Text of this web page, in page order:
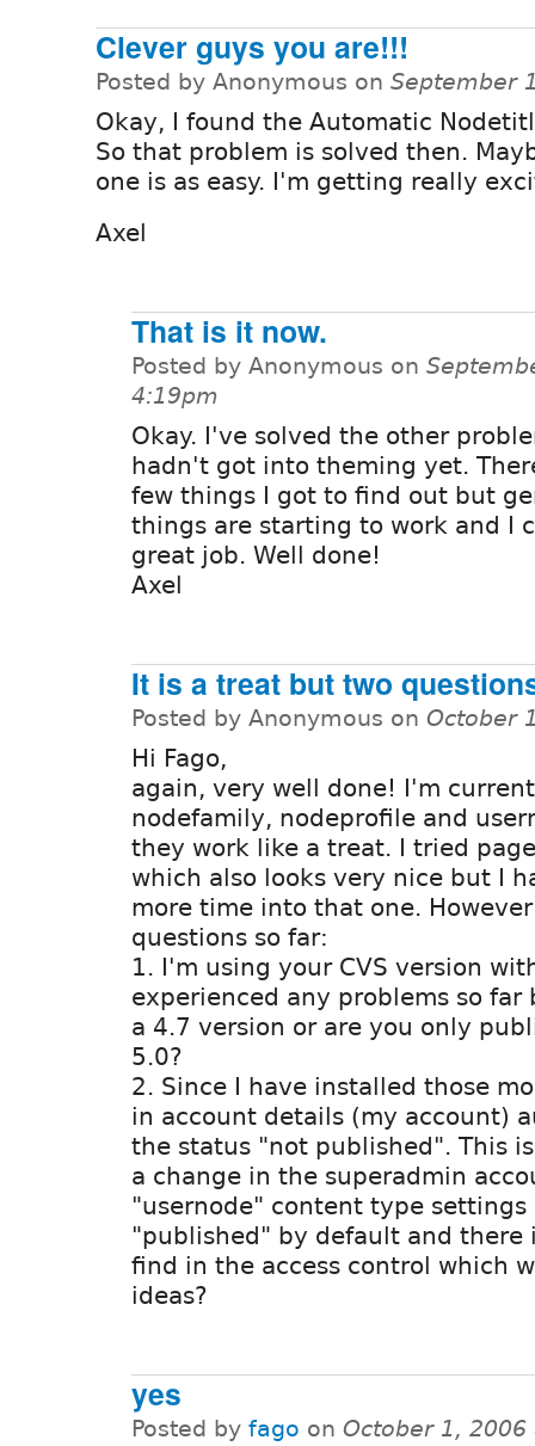
Clever guys you are!!!
Posted by Anonymous on September
Okay, I found the Automatic
So that problem is solved then.
one is as easy. I'm getting really
Axel
That is it now.
Posted by Anonymous on
4:19pm
Okay. I've solved the other
hadn't got into theming yet.
few things I got to find out but
things are starting to work and I
great job. Well done!
Axel
It is a treat but two
Posted by Anonymous on October
Hi Fago,
again, very well done! I'm
nodefamily, nodeprofile and
they work like a treat. I tried
which also looks very nice but I
more time into that one.
questions so far:
1. I'm using your CVS version
experienced any problems so
a 4.7 version or are you only
5.0?
2. Since I have installed those
in account details (my account)
the status "not published". This
a change in the superadmin
"usernode" content type settings
"published" by default and there
find in the access control which
ideas?
yes
Posted by fago on October 1,